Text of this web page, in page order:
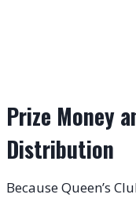
Prize Money
Distribution
Because Queen’s